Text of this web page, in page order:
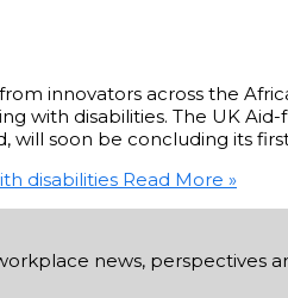
innovators across the
with disabilities. The UK
will soon be concluding its
disabilities Read More »
news, perspectives